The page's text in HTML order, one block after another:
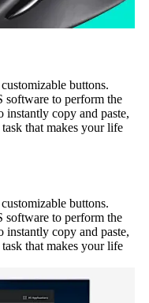
buttons.
to perform the
instantly copy and paste,
that makes your life
buttons.
to perform the
instantly copy and paste,
that makes your life